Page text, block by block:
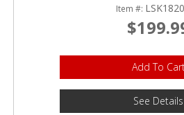
Item #:
Add To
See Details